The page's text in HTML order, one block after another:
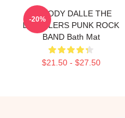
BROODY DALLE THE
DISTILLERS PUNK ROCK
BAND Bath Mat
$21.50 - $27.50
-20%